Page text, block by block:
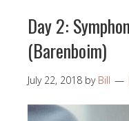
Day 2:
(Barenboim)
July 22, 2018 by Bill